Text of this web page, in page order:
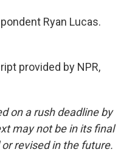
Ryan Lucas.
provided by NPR,
on a rush deadline by
may not be in its final
revised in the future.